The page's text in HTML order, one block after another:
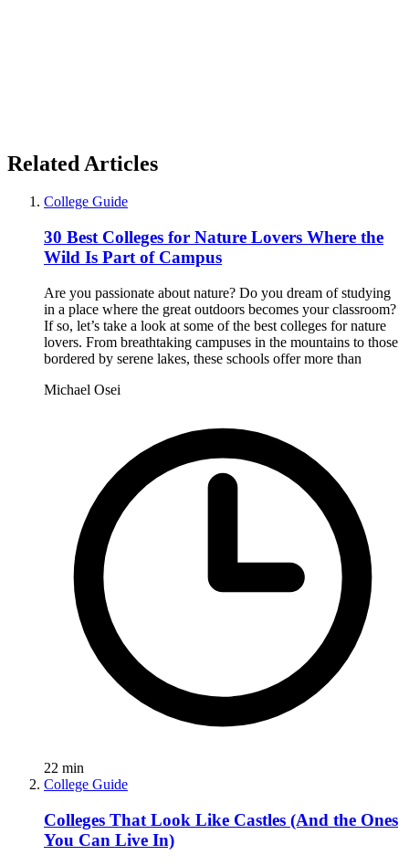
Related Articles
College Guide
30 Best Colleges for Nature Lovers Where the
Wild Is Part of Campus
Are you passionate about nature? Do you dream of studying
in a place where the great outdoors becomes your classroom?
If so, let’s take a look at some of the best colleges for nature
lovers. From breathtaking campuses in the mountains to those
bordered by serene lakes, these schools offer more than
Michael Osei
22 min
College Guide
Colleges That Look Like Castles (And the Ones
You Can Live In)